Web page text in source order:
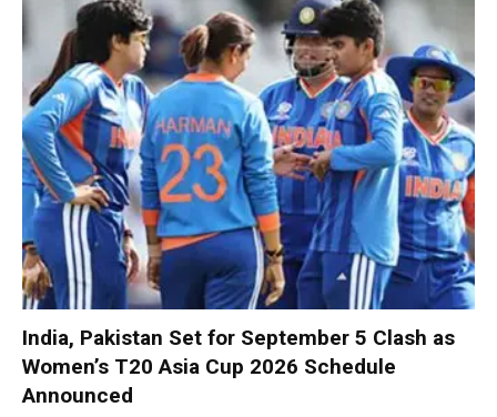
India, Pakistan Set for September 5 Clash as
Women’s T20 Asia Cup 2026 Schedule
Announced